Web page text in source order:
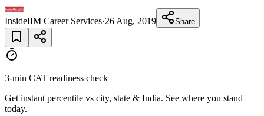
InsideIIM Career Services·26 Aug, 2019 Share
3-min CAT readiness check
Get instant percentile vs city, state & India. See where you stand
today.